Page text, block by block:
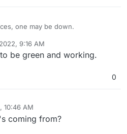
one may be down.
9:16 AM
be green and working.
0
10:46 AM
coming from?